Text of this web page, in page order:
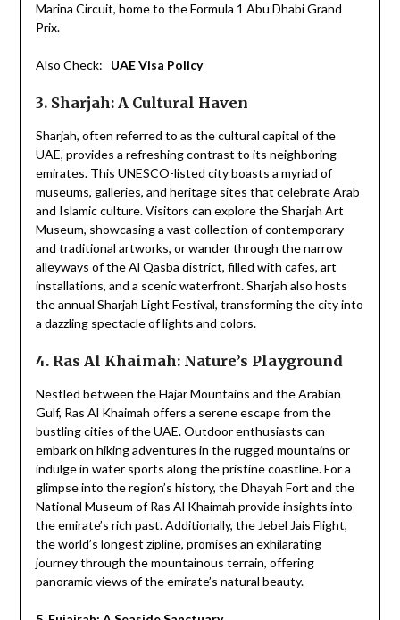
Marina Circuit, home to the Formula 1 Abu Dhabi Grand
Prix.
Also Check: UAE Visa Policy
3. Sharjah: A Cultural Haven
Sharjah, often referred to as the cultural capital of the
UAE, provides a refreshing contrast to its neighboring
emirates. This UNESCO-listed city boasts a myriad of
museums, galleries, and heritage sites that celebrate Arab
and Islamic culture. Visitors can explore the Sharjah Art
Museum, showcasing a vast collection of contemporary
and traditional artworks, or wander through the narrow
alleyways of the Al Qasba district, filled with cafes, art
installations, and a scenic waterfront. Sharjah also hosts
the annual Sharjah Light Festival, transforming the city into
a dazzling spectacle of lights and colors.
4. Ras Al Khaimah: Nature’s Playground
Nestled between the Hajar Mountains and the Arabian
Gulf, Ras Al Khaimah offers a serene escape from the
bustling cities of the UAE. Outdoor enthusiasts can
embark on hiking adventures in the rugged mountains or
indulge in water sports along the pristine coastline. For a
glimpse into the region’s history, the Dhayah Fort and the
National Museum of Ras Al Khaimah provide insights into
the emirate’s rich past. Additionally, the Jebel Jais Flight,
the world’s longest zipline, promises an exhilarating
journey through the mountainous terrain, offering
panoramic views of the emirate’s natural beauty.